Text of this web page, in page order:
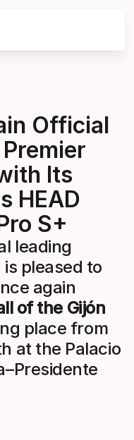
Official
Its
HEAD
S+
leading
pleased to
again
of the Gijón
place from
at the Palacio